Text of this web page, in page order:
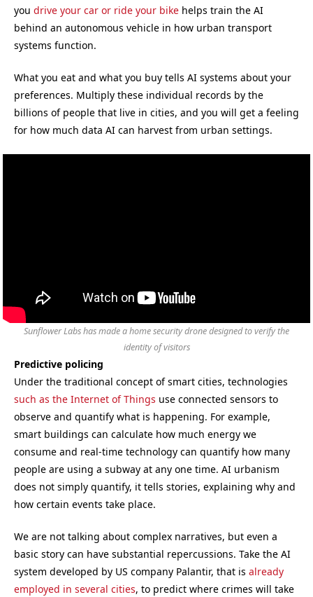
you drive your car or ride your bike helps train the AI
behind an autonomous vehicle in how urban transport
systems function.
What you eat and what you buy tells AI systems about your
preferences. Multiply these individual records by the
billions of people that live in cities, and you will get a feeling
for how much data AI can harvest from urban settings.
Sunflower Labs has made a home security drone designed to verify the
identity of visitors
Predictive policing
Under the traditional concept of smart cities, technologies
such as the Internet of Things use connected sensors to
observe and quantify what is happening. For example,
smart buildings can calculate how much energy we
consume and real-time technology can quantify how many
people are using a subway at any one time. AI urbanism
does not simply quantify, it tells stories, explaining why and
how certain events take place.
We are not talking about complex narratives, but even a
basic story can have substantial repercussions. Take the AI
system developed by US company Palantir, that is already
employed in several cities, to predict where crimes will take